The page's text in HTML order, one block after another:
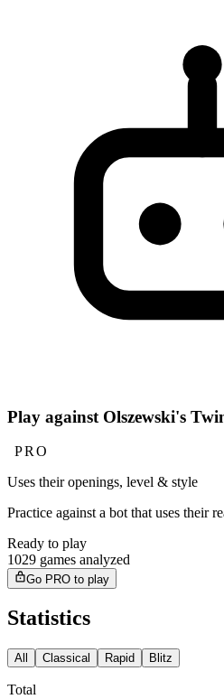
Play against Olszewski's
PRO
Uses their openings, level & style
Practice against a bot that uses their
Ready to play
1029 games analyzed
Go PRO to play
Statistics
All Classical Rapid Blitz
Total